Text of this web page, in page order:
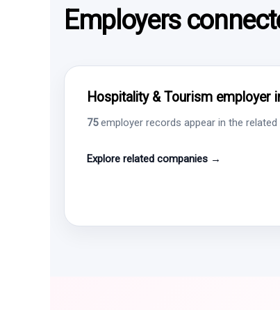
Employers
Hospitality & Tourism employer
75employer records appear in the
Explore related companies →